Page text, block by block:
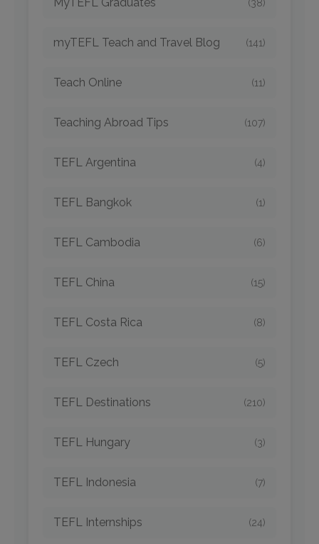
MyTEFL Graduates (38)
myTEFL Teach and Travel Blog (141)
Teach Online (11)
Teaching Abroad Tips (107)
TEFL Argentina (4)
TEFL Bangkok (1)
TEFL Cambodia (6)
TEFL China (15)
TEFL Costa Rica (8)
TEFL Czech (5)
TEFL Destinations (210)
TEFL Hungary (3)
TEFL Indonesia (7)
TEFL Internships (24)